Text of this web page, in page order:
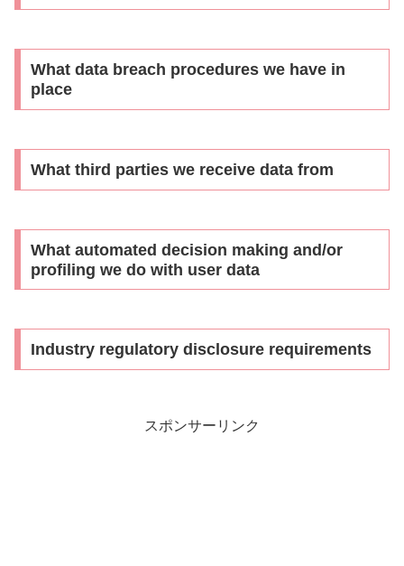
What data breach procedures we have in
place
What third parties we receive data from
What automated decision making and/or
profiling we do with user data
Industry regulatory disclosure requirements
スポンサーリンク